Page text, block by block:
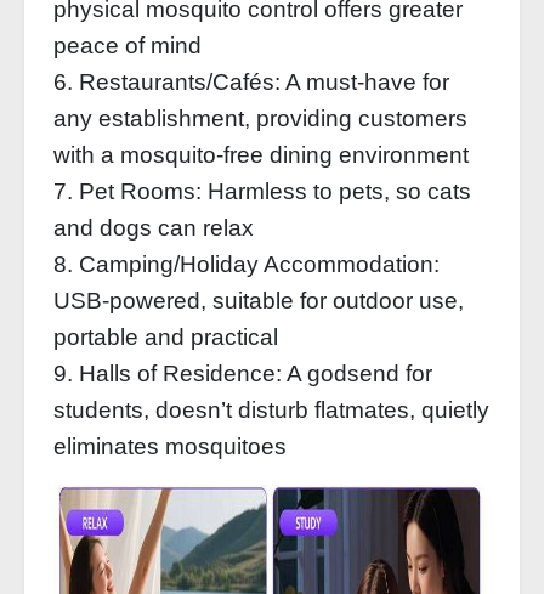
physical mosquito control offers greater
peace of mind
6. Restaurants/Cafés: A must-have for
any establishment, providing customers
with a mosquito-free dining environment
7. Pet Rooms: Harmless to pets, so cats
and dogs can relax
8. Camping/Holiday Accommodation:
USB-powered, suitable for outdoor use,
portable and practical
9. Halls of Residence: A godsend for
students, doesn’t disturb flatmates, quietly
eliminates mosquitoes